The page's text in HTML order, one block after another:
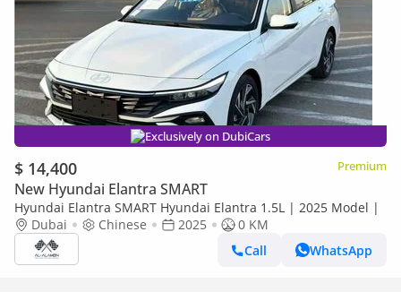
Exclusively on DubiCars
$ 14,400 Premium
New Hyundai Elantra SMART
Hyundai Elantra SMART Hyundai Elantra 1.5L | 2025 Model |
Dubai
Chinese 2025
0 KM
Call
WhatsApp